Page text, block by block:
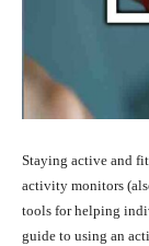
Staying active and
activity monitors
tools for helping
guide to using an